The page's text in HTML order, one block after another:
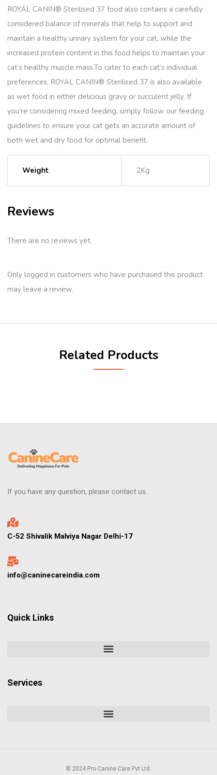
ROYAL CANIN® Sterilised 37 food also contains a carefully
considered balance of minerals that help to support and
maintain a healthy urinary system for your cat, while the
increased protein content in this food helps to maintain your
cat’s healthy muscle mass.To cater to each cat’s individual
preferences, ROYAL CANIN® Sterilised 37 is also available
as wet food in either delicious gravy or succulent jelly. If
you’re considering mixed feeding, simply follow our feeding
guidelines to ensure your cat gets an accurate amount of
both wet and dry food for optimal benefit.
Weight 2Kg
Reviews
There are no reviews yet.
Only logged in customers who have purchased this product
may leave a review.
Related Products
If you have any question, please contact us.
C-52 Shivalik Malviya Nagar Delhi-17
info@caninecareindia.com
Quick Links
Services
© 2024 Pro Canine Care Pvt Ltd.